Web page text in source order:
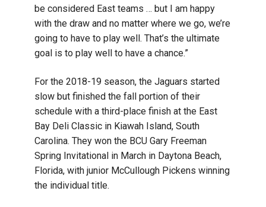
be considered East teams … but I am happy
with the draw and no matter where we go, we’re
going to have to play well. That’s the ultimate
goal is to play well to have a chance.”
For the 2018-19 season, the Jaguars started
slow but finished the fall portion of their
schedule with a third-place finish at the East
Bay Deli Classic in Kiawah Island, South
Carolina. They won the BCU Gary Freeman
Spring Invitational in March in Daytona Beach,
Florida, with junior McCullough Pickens winning
the individual title.